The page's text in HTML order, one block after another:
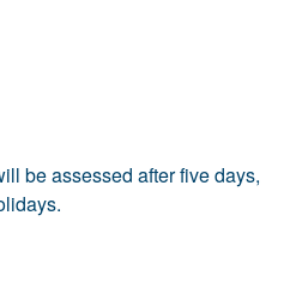
be assessed after five days,